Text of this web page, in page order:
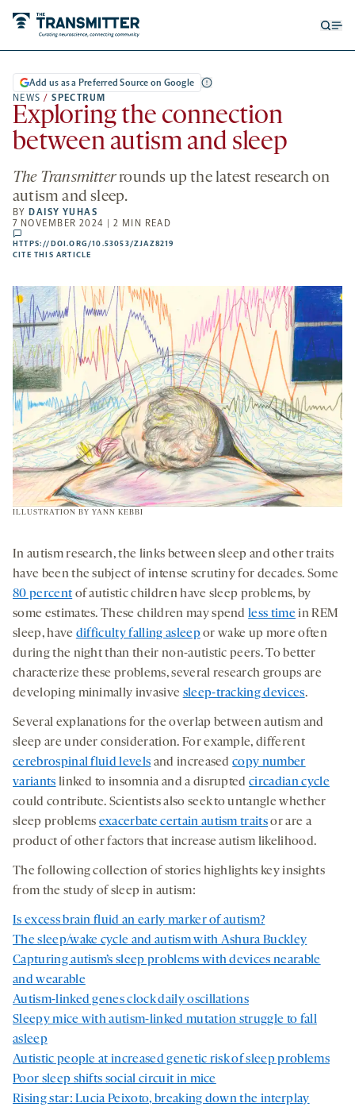
NEWS / SPECTRUM
Add us as a Preferred Source on Google
Exploring the connection
between autism and sleep
The Transmitterrounds up the latest research on
autism and sleep.
BY DAISY YUHAS
7 NOVEMBER 2024 | 2 MIN READ
comments
HTTPS://DOI.ORG/10.53053/ZJAZ8219
NEW
CITE THIS ARTICLE
ILLUSTRATION BY YANN KEBBI
In autism research, the links between sleep and other traits
have been the subject of intense scrutiny for decades. Some
80 percent of autistic children have sleep problems, by
some estimates. These children may spendless timein REM
sleep, have difficulty falling asleepor wake up more often
during the night than their non-autistic peers. To better
characterize these problems, several research groups are
developing minimally invasive sleep-tracking devices.
Several explanations for the overlap between autism and
sleep are under consideration. For example, different
cerebrospinal fluid levels and increasedcopy number
variants linked to insomnia and a disruptedcircadian cycle
could contribute. Scientists also seek to untangle whether
sleep problems exacerbate certain autism traitsor are a
product of other factors that increase autism likelihood.
The following collection of stories highlights key insights
from the study of sleep in autism:
Is excess brain fluid an early marker of autism?
The sleep/wake cycle and autism with Ashura Buckley
Capturing autism’s sleep problems with devices nearable
and wearable
Autism-linked genes clock daily oscillations
Sleepy mice with autism-linked mutation struggle to fall
asleep
Autistic people at increased genetic risk of sleep problems
Poor sleep shifts social circuit in mice
Rising star: Lucia Peixoto, breaking down the interplay